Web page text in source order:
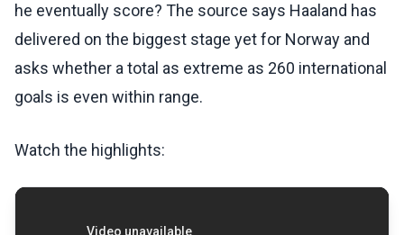
he eventually score? The source says Haaland has
delivered on the biggest stage yet for Norway and
asks whether a total as extreme as 260 international
goals is even within range.
Watch the highlights: